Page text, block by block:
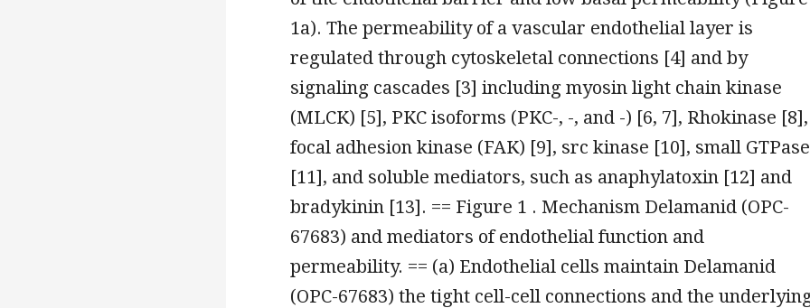
1a). The permeability of a vascular endothelial layer is
regulated through cytoskeletal connections [4] and by
signaling cascades [3] including myosin light chain kinase
(MLCK) [5], PKC isoforms (PKC-, -, and -) [6, 7], Rhokinase [8],
focal adhesion kinase (FAK) [9], src kinase [10], small
[11], and soluble mediators, such as anaphylatoxin [12] and
bradykinin [13]. == Figure 1 . Mechanism Delamanid (OPC-
67683) and mediators of endothelial function and
permeability. == (a) Endothelial cells maintain Delamanid
(OPC-67683) the tight cell-cell connections and the